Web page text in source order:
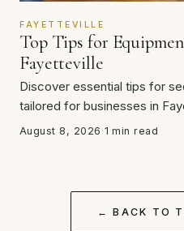
FAYETTEVILLE
Top Tips for
Fayetteville
Discover essential tips for
tailored for businesses in
August 8, 2026 ·1 min read
← BACK TO